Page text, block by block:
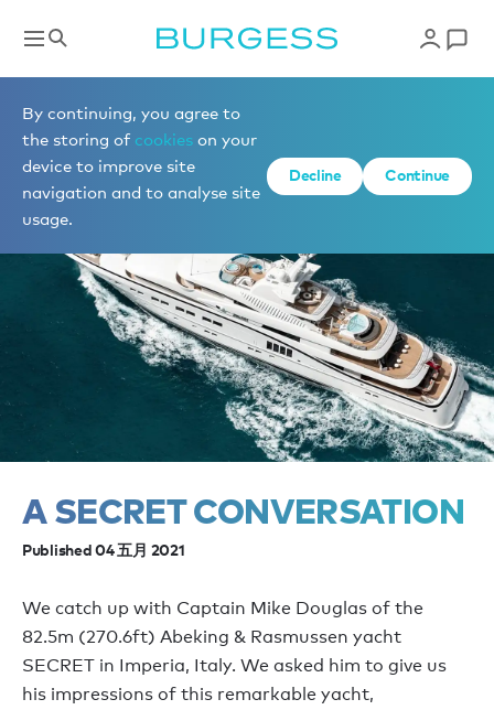
By continuing, you agree to
the storing of cookies on your
device to improve site
navigation and to analyse site
usage.
Decline Continue
News
A SECRET CONVERSATION
Published 04 五月 2021
We catch up with Captain Mike Douglas of the
82.5m (270.6ft) Abeking & Rasmussen yacht
SECRET in Imperia, Italy. We asked him to give us
his impressions of this remarkable yacht,